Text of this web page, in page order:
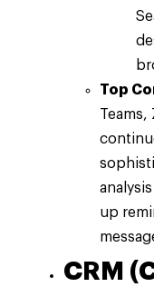
Top
Teams,
up
CRM